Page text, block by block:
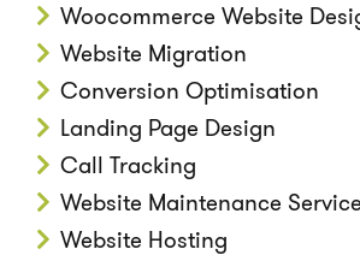
Woocommerce Website
Website Migration
Conversion Optimisation
Landing Page Design
Call Tracking
Website Maintenance
Website Hosting